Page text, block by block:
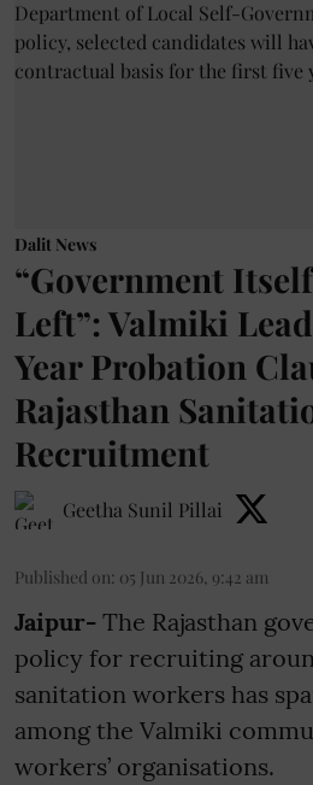
Dalit News
“Government
Left”: Valmiki
Year Probation
Rajasthan
Recruitment
Geetha Sunil Pillai
Published on: 05 Jun 2026, 9:42 am
Jaipur- The Rajasthan
policy for recruiting
sanitation workers has
among the Valmiki
workers’ organisations.